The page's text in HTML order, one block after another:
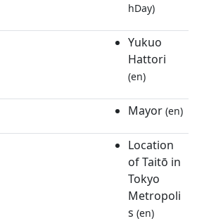
hDay)
Yukuo
Hattori
(en)
Mayor (en)
Location
of Taitō in
Tokyo
Metropoli
s (en)